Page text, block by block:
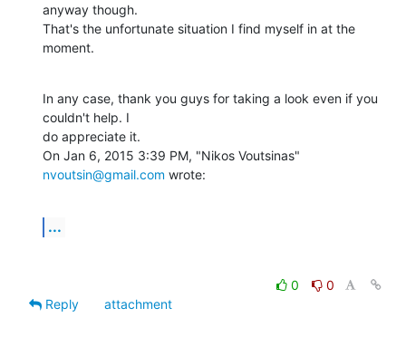
anyway though.
That's the unfortunate situation I find myself in at the
moment.
In any case, thank you guys for taking a look even if you
couldn't help. I
do appreciate it.
nvoutsin@gmail.com wrote:
...
0
0
Reply
attachment